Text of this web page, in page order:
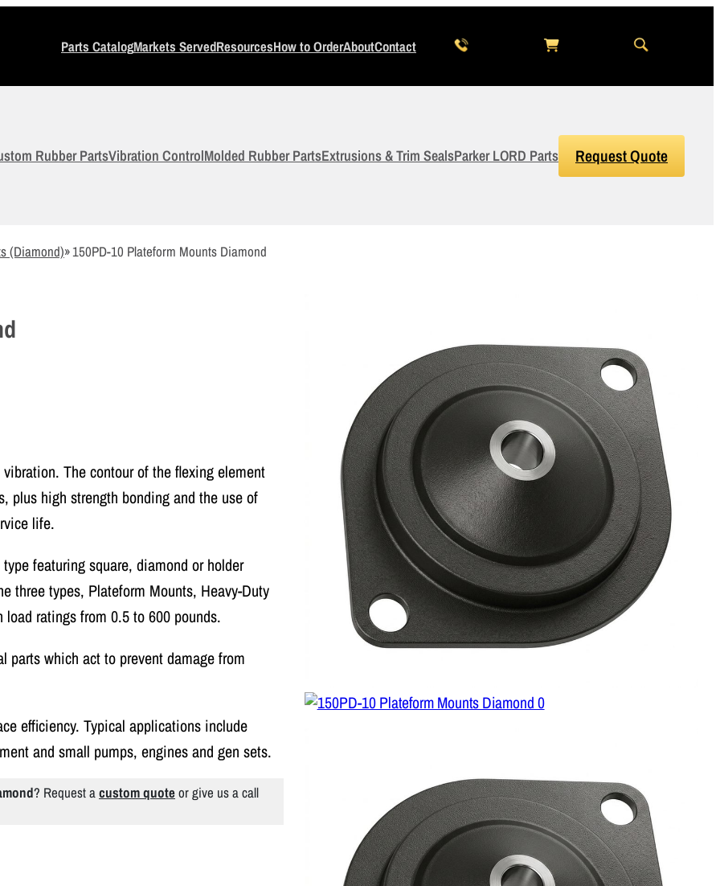
Parts CatalogMarkets ServedResourcesHow to OrderAboutContact
Rubber PartsVibration ControlMolded Rubber PartsExtrusions & Trim SealsParker LORD Parts Request Quote
(Diamond)»150PD-10 Plateform Mounts Diamond
The contour of the flexing element
plus high strength bonding and the use of
life.
featuring square, diamond or holder
three types, Plateform Mounts, Heavy-Duty
ratings from 0.5 to 600 pounds.
parts which act to prevent damage from
efficiency. Typical applications include
and small pumps, engines and gen sets.
? Request a custom quoteor give us a call